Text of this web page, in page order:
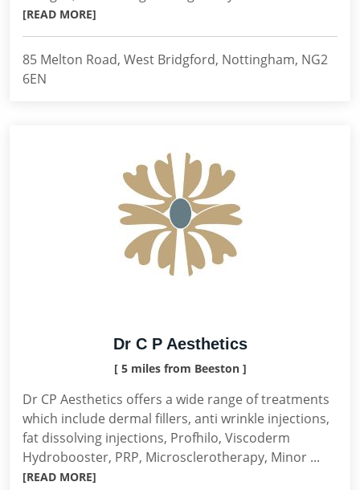
[READ MORE]
85 Melton Road, West Bridgford, Nottingham, NG2
6EN
Dr C P Aesthetics
[ 5 miles from Beeston ]
Dr CP Aesthetics offers a wide range of treatments
which include dermal fillers, anti wrinkle injections,
fat dissolving injections, Profhilo, Viscoderm
Hydrobooster, PRP, Microsclerotherapy, Minor ...
[READ MORE]